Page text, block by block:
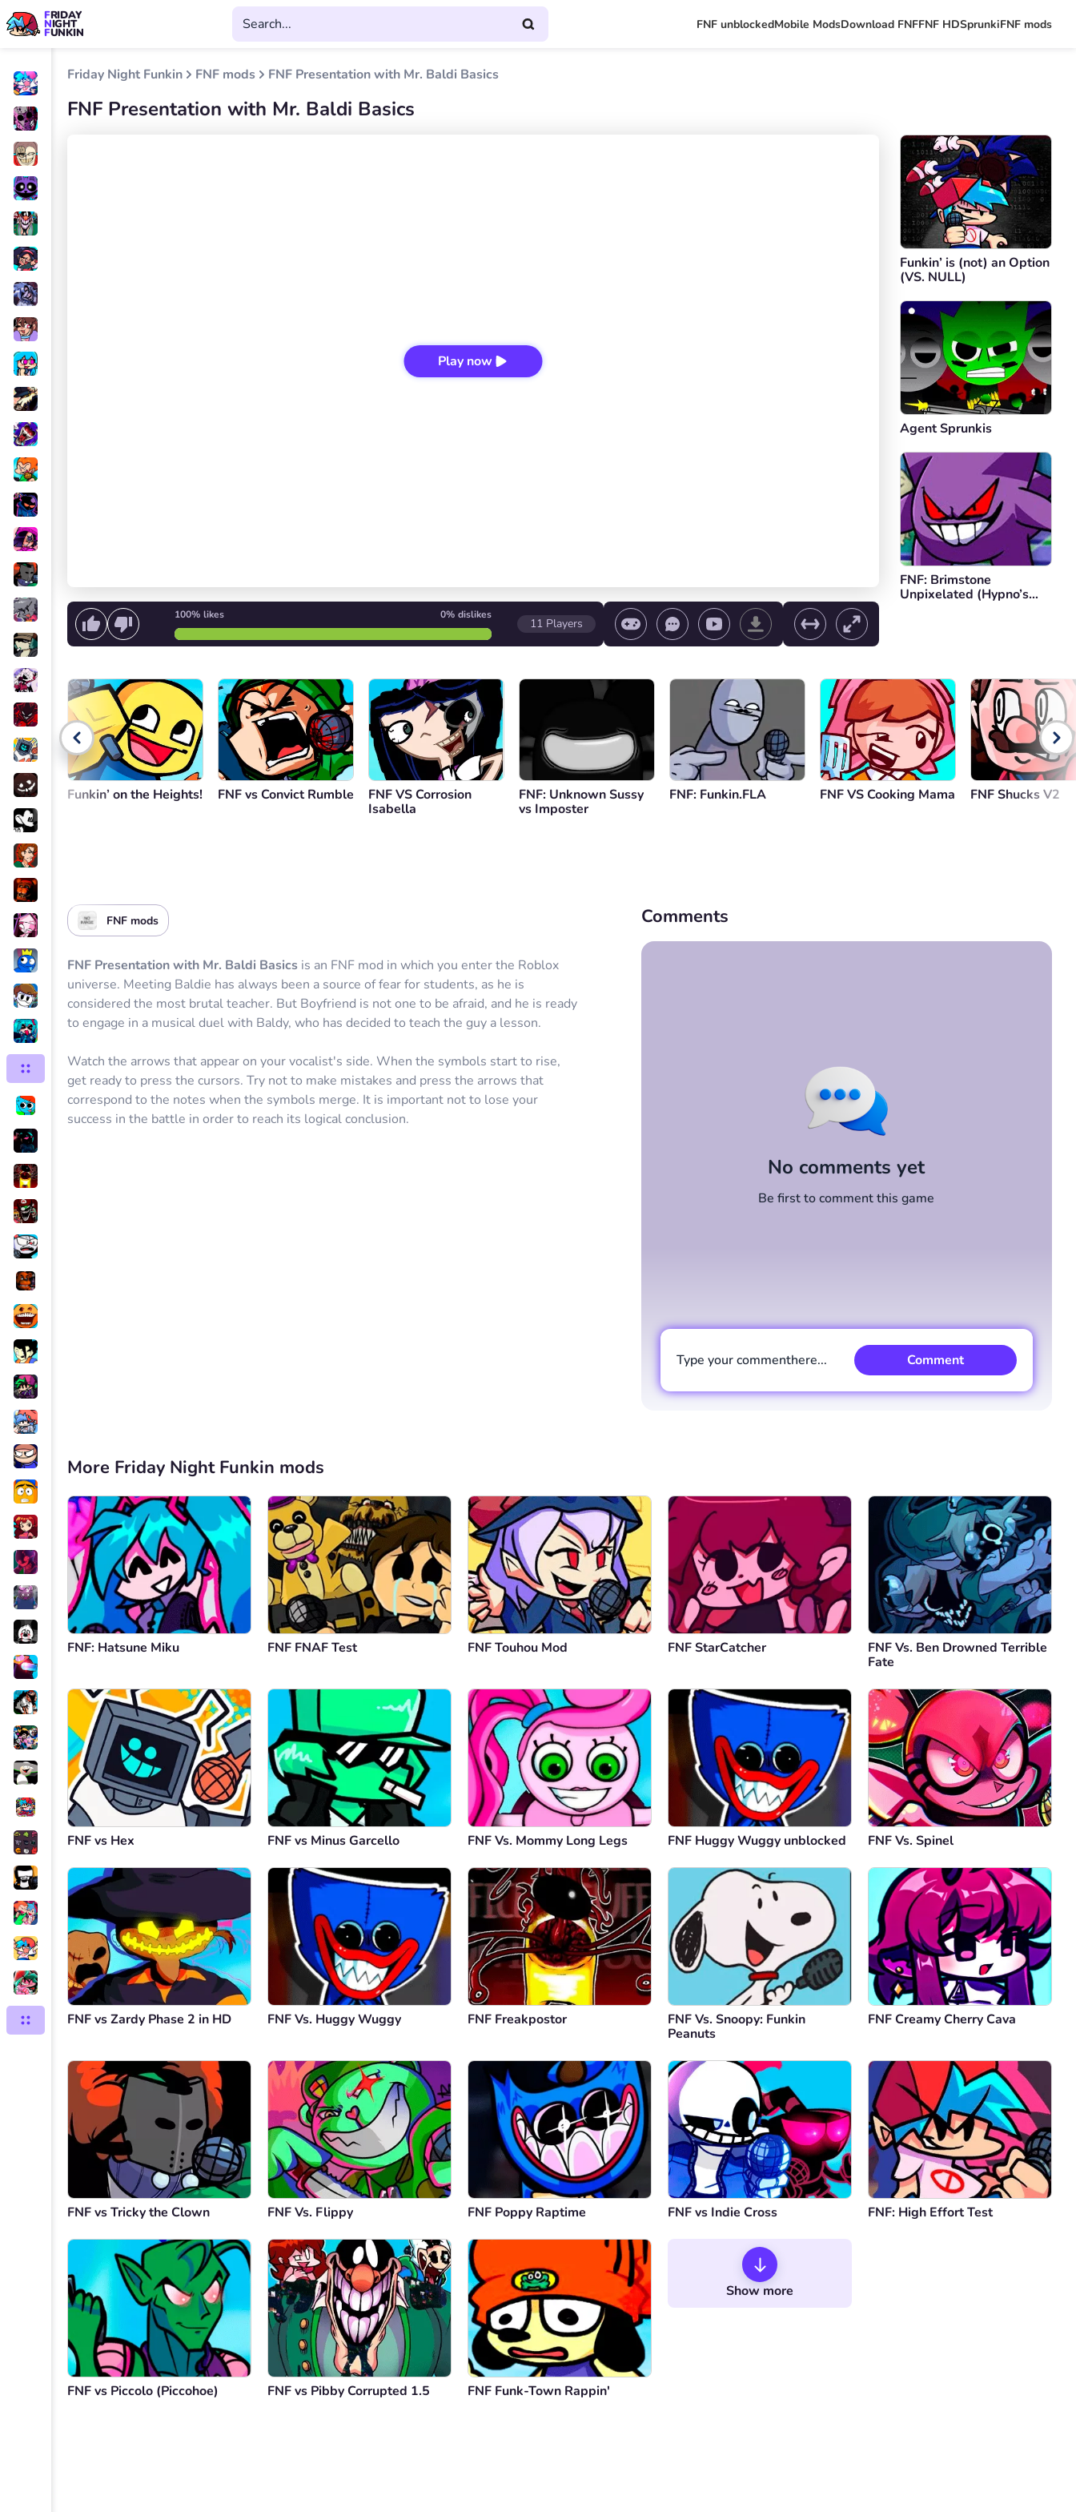
FRIDAY
NIGHT
FUNKIN
FNF unblockedMobile ModsDownload FNFFNF HDSprunkiFNF mods
Friday Night Funkin FNF mods FNF Presentation with Mr. Baldi Basics
FNF Presentation with Mr. Baldi Basics
Play now
100% likes 0% dislikes
11 Players
Start singing or Start the game/ Stop the game/ Select a level Volume control
Go back
Funkin’ is (not) an Option
(VS. NULL)
Agent Sprunkis
FNF: Brimstone
Unpixelated (Hypno’s
Funkin’ on the Heights! FNF vs Convict Rumble
FNF VS Corrosion
Isabella
FNF: Unknown Sussy
vs Imposter
FNF: Funkin.FLA FNF VS Cooking Mama FNF Shucks V2
FNF mods
FNF Presentation with Mr. Baldi Basics is an FNF mod in which you enter the Roblox
universe. Meeting Baldie has always been a source of fear for students, as he is
considered the most brutal teacher. But Boyfriend is not one to be afraid, and he is ready
to engage in a musical duel with Baldy, who has decided to teach the guy a lesson.
Watch the arrows that appear on your vocalist's side. When the symbols start to rise,
get ready to press the cursors. Try not to make mistakes and press the arrows that
correspond to the notes when the symbols merge. It is important not to lose your
success in the battle in order to reach its logical conclusion.
Comments
No comments yet
Be first to comment this game
Type your commenthere... Comment
Cancel Comment
More Friday Night Funkin mods
FNF: Hatsune Miku FNF FNAF Test FNF Touhou Mod FNF StarCatcher
FNF Vs. Ben Drowned Terrible
Fate
FNF vs Hex FNF vs Minus Garcello FNF Vs. Mommy Long Legs FNF Huggy Wuggy unblocked FNF Vs. Spinel
FNF vs Zardy Phase 2 in HD FNF Vs. Huggy Wuggy FNF Freakpostor
FNF Vs. Snoopy: Funkin
Peanuts
FNF Creamy Cherry Cava
FNF vs Tricky the Clown FNF Vs. Flippy FNF Poppy Raptime FNF vs Indie Cross FNF: High Effort Test
FNF vs Piccolo (Piccohoe) FNF vs Pibby Corrupted 1.5 FNF Funk-Town Rappin'
Show more